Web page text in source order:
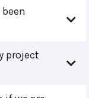
project